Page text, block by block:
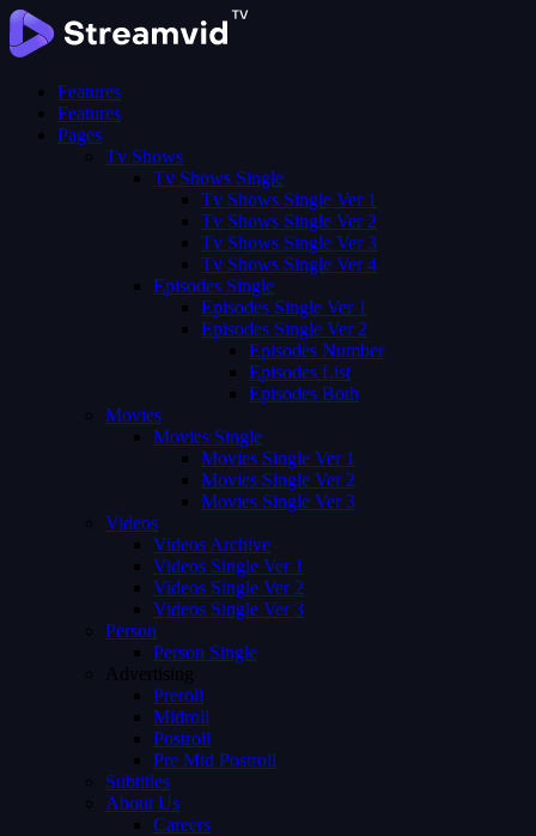
Features
Features
Pages
Tv Shows
Tv Shows Single
Tv Shows Single Ver 1
Tv Shows Single Ver 2
Tv Shows Single Ver 3
Tv Shows Single Ver 4
Episodes Single
Episodes Single Ver 1
Episodes Single Ver 2
Episodes Number
Episodes List
Episodes Both
Movies
Movies Single
Movies Single Ver 1
Movies Single Ver 2
Movies Single Ver 3
Videos
Videos Archive
Videos Single Ver 1
Videos Single Ver 2
Videos Single Ver 3
Person
Person Single
Advertising
Preroll
Midroll
Postroll
Pre Mid Postroll
Subtitles
About Us
Careers